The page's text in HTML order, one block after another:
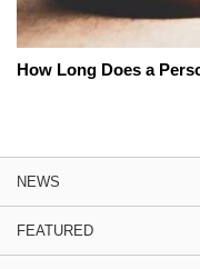
How Long Does a
NEWS
FEATURED